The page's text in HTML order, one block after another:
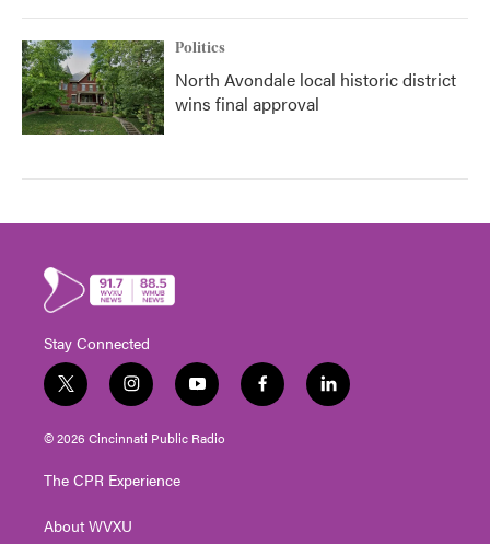
Politics
North Avondale local historic district
wins final approval
Stay Connected
t
w
i
t
e
i
n
s
t
g
a
y
o
u
t
f
a
l
i
© 2026 Cincinnati Public Radio
The CPR Experience
About WVXU